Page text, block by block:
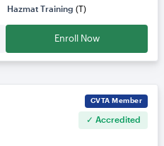
Hazmat Training (T)
Enroll Now
CVTA Member
✓ Accredited